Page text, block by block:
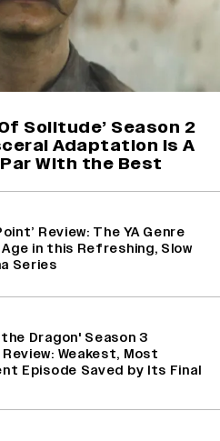
Solitude’ Season 2
Adaptation is A
With the Best
Review: The YA Genre
in this Refreshing, Slow
Series
Dragon' Season 3
Weakest, Most
Episode Saved by Its Final